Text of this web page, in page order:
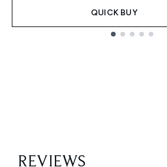
QUICK BUY